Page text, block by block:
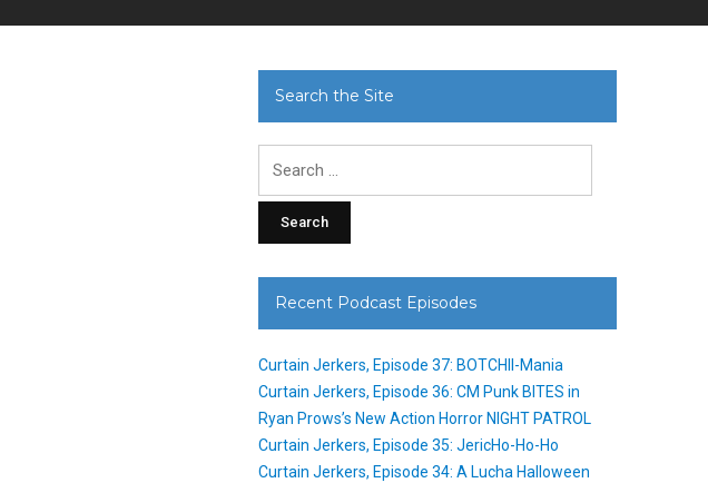
Search the Site
Recent Podcast Episodes
Curtain Jerkers, Episode 37: BOTCHII-Mania
Curtain Jerkers, Episode 36: CM Punk BITES in
Ryan Prows’s New Action Horror NIGHT PATROL
Curtain Jerkers, Episode 35: JericHo-Ho-Ho
Curtain Jerkers, Episode 34: A Lucha Halloween